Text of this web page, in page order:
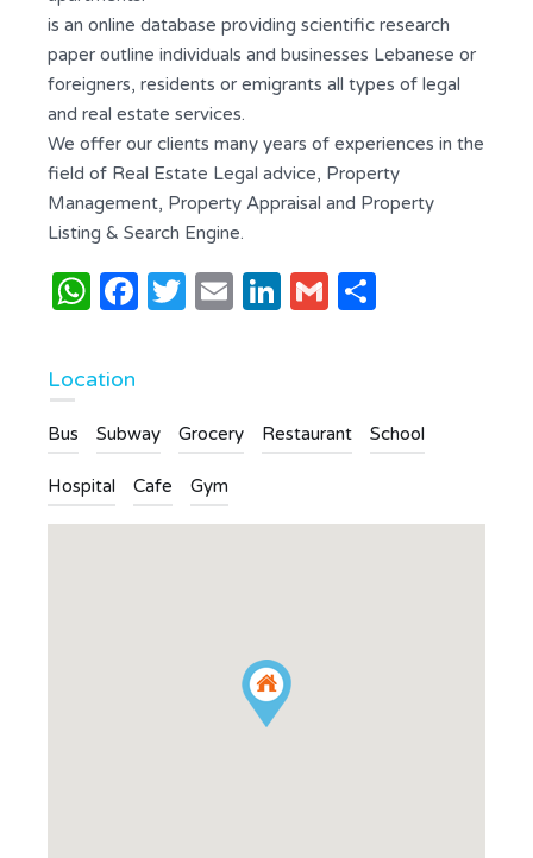
is an online database providing scientific research
paper outline individuals and businesses Lebanese or
foreigners, residents or emigrants all types of legal
and real estate services.
We offer our clients many years of experiences in the
field of Real Estate Legal advice, Property
Management, Property Appraisal and Property
Listing & Search Engine.
WhatsApp
Facebook
Twitter
EmailLinkedIn
Gmail
Location
Bus Subway Grocery Restaurant School
Hospital Cafe Gym